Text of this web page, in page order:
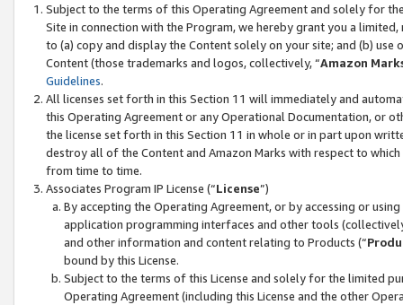
Subject to the terms of this Operating Agreement and solely for
Site in connection with the Program, we hereby grant you a
to (a) copy and display the Content solely on your site; and (b)
Content (those trademarks and logos, collectively, “Amazon
Guidelines.
All licenses set forth in this Section 11 will immediately and
this Operating Agreement or any Operational Documentation, or
the license set forth in this Section 11 in whole or in part upon
destroy all of the Content and Amazon Marks with respect to
from time to time.
Associates Program IP License (“License”)
By accepting the Operating Agreement, or by accessing or
application programming interfaces and other tools
and other information and content relating to Products (“
bound by this License.
Subject to the terms of this License and solely for the limited
Operating Agreement (including this License and the other